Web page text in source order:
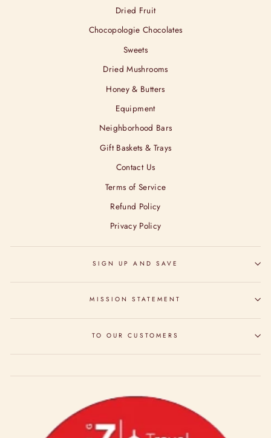
Dried Fruit
Chocopologie Chocolates
Sweets
Dried Mushrooms
Honey & Butters
Equipment
Neighborhood Bars
Gift Baskets & Trays
Contact Us
Terms of Service
Refund Policy
Privacy Policy
SIGN UP AND SAVE
MISSION STATEMENT
TO OUR CUSTOMERS